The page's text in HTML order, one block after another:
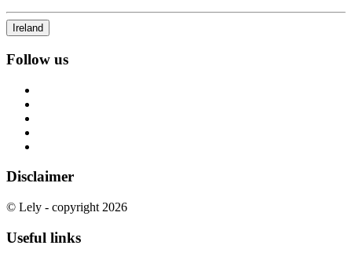
Ireland
Follow us
Disclaimer
© Lely - copyright 2026
Useful links